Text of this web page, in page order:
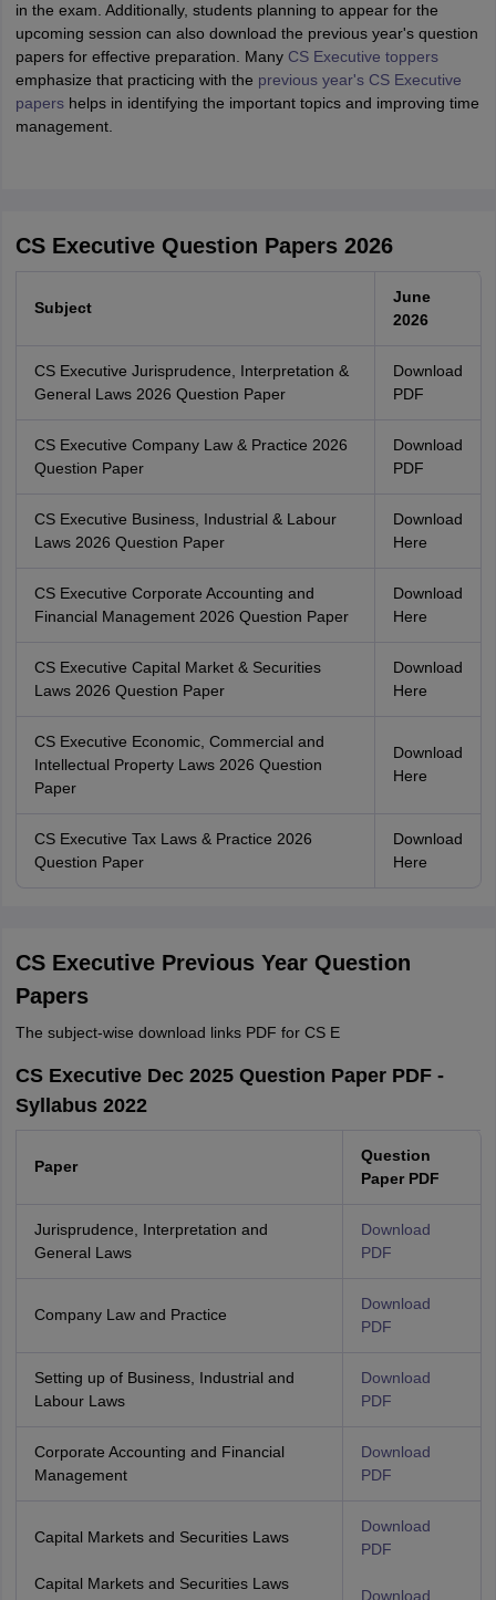
in the exam. Additionally, students planning to appear for the
upcoming session can also download the previous year's question
papers for effective preparation. Many CS Executive toppers
emphasize that practicing with the previous year's CS Executive
papershelps in identifying the important topics and improving time
management.
CS Executive Question Papers 2026
Subject
June
2026
CS Executive Jurisprudence, Interpretation &
General Laws 2026 Question Paper
Download
PDF
CS Executive Company Law & Practice 2026
Question Paper
Download
PDF
CS Executive Business, Industrial & Labour
Laws 2026 Question Paper
Download
Here
CS Executive Corporate Accounting and
Financial Management 2026 Question Paper
Download
Here
CS Executive Capital Market & Securities
Laws 2026 Question Paper
Download
Here
CS Executive Economic, Commercial and
Intellectual Property Laws 2026 Question
Paper
Download
Here
CS Executive Tax Laws & Practice 2026
Question Paper
Download
Here
CS Executive Previous Year Question
Papers
The subject-wise download links PDF for CS E
CS Executive Dec 2025 Question Paper PDF -
Syllabus 2022
Paper
Question
Paper PDF
Jurisprudence, Interpretation and
General Laws
Download
PDF
Company Law and Practice
Download
PDF
Setting up of Business, Industrial and
Labour Laws
Download
PDF
Corporate Accounting and Financial
Management
Download
PDF
Capital Markets and Securities Laws
Capital Markets and Securities Laws
Download
PDF
Download